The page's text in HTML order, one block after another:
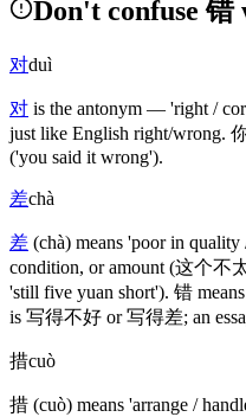
Don't confuse 错
对duì
对 is the antonym — 'right /
just like English right/wrong.
('you said it wrong').
差chà
差 (chà) means 'poor in
condition, or amount (这个不
'still five yuan short'). 错
is 写得不好 or写得差; an
措cuò
措 (cuò) means 'arrange /